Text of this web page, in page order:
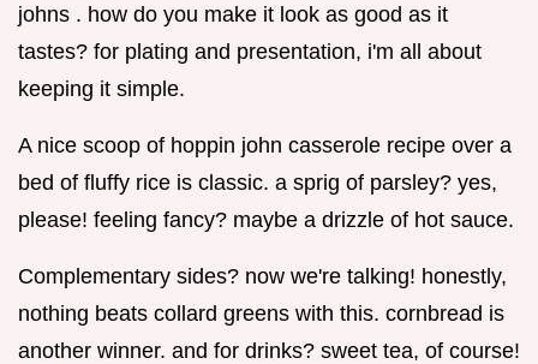
johns . how do you make it look as good as it
tastes? for plating and presentation, i'm all about
keeping it simple.
A nice scoop of hoppin john casserole recipe over a
bed of fluffy rice is classic. a sprig of parsley? yes,
please! feeling fancy? maybe a drizzle of hot sauce.
Complementary sides? now we're talking! honestly,
nothing beats collard greens with this. cornbread is
another winner. and for drinks? sweet tea, of course!